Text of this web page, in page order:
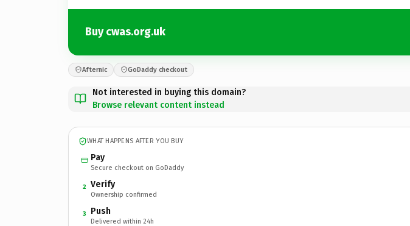
Buy cwas.org.uk
Afternic GoDaddy checkout
Not interested in buying this domain?
Browse relevant content instead
WHAT HAPPENS AFTER YOU BUY
Pay
Secure checkout on GoDaddy
2 Verify
Ownership confirmed
3 Push
Delivered within 24h